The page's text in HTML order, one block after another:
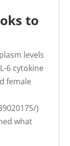
to
levels
6 cytokine
female
)
what